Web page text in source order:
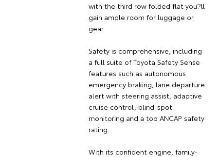
with the third row folded flat you?ll
gain ample room for luggage or
gear.
Safety is comprehensive, including
a full suite of Toyota Safety Sense
features such as autonomous
emergency braking, lane departure
alert with steering assist, adaptive
cruise control, blind-spot
monitoring and a top ANCAP safety
rating.
With its confident engine, family-